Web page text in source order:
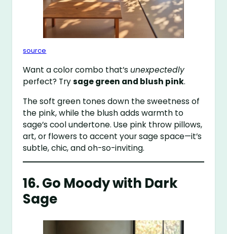
source
Want a color combo that’s unexpectedly
perfect? Trysage green and blush pink.
The soft green tones down the sweetness of
the pink, while the blush adds warmth to
sage’s cool undertone. Use pink throw pillows,
art, or flowers to accent your sage space—it’s
subtle, chic, and oh-so-inviting.
16. Go Moody with Dark
Sage